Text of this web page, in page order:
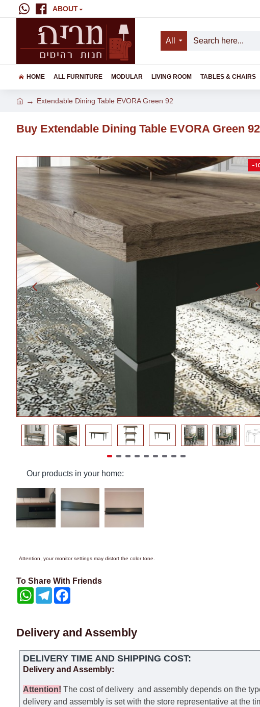
ABOUT
All
HOME ALL FURNITURE MODULAR LIVING ROOM TABLES & CHAIRS
Extendable Dining Table EVORA Green 92
Buy Extendable Dining Table EVORA Green 92
-
Our products in your home:
Attention, your monitor settings may distort the color tone.
To Share With Friends
WhatsAppTelegram
Delivery and Assembly
DELIVERY TIME AND SHIPPING COST:
Delivery and Assembly:
Attention! The cost ofdelivery and assembly depends on the
delivery and assembly is set with the store representative at the